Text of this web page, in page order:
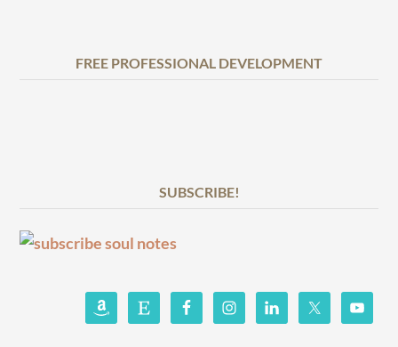
FREE PROFESSIONAL DEVELOPMENT
SUBSCRIBE!